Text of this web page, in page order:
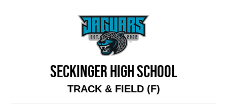
SECKINGER HIGH SCHOOL
TRACK & FIELD (F)